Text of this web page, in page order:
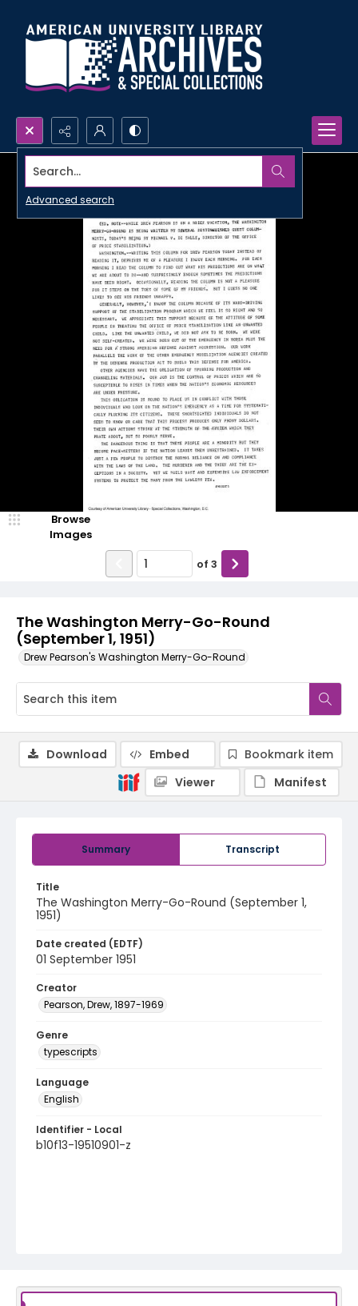
Search...
Advanced search
The Washington Merry-Go-Round
(September 1, 1951)
Drew Pearson's Washington Merry-Go-Round
Browse
Images
of 3
Summary Transcript
Title
The Washington Merry-Go-Round (September 1,
1951)
Date created (EDTF)
01 September 1951
Creator
Pearson, Drew, 1897-1969
Genre
typescripts
Language
English
Identifier - Local
b10f13-19510901-z
Download Embed
Bookmark item
Viewer
Manifest